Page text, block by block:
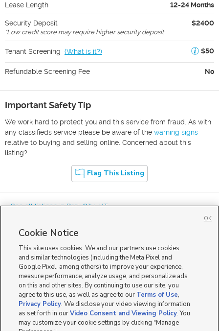
Lease Length 12-24 Months
Security Deposit $2400
*Low credit score may require higher security deposit
Tenant Screening (What is it?) $50
Refundable Screening Fee No
Important Safety Tip
We work hard to protect you and this service from fraud. As with
any classifieds service please be aware of the warning signs
relative to buying and selling online. Concerned about this
listing?
Flag This Listing
« See all listings inPark City,UT
Mobile Apps|Advertise| Feedback|Contact Us|Careers with DDM
Careers with KSL|Product Updates
Terms of Use|Classifieds Terms of Use| Privacy Statement|Video Consent Viewing Policy
DMCA Notice
Do Not Sell or Share My Data EEO Public File Report TV FCC Public File
Radio FCC Public File|FCC Applications|Closed Captioning Assistance
KSL Broadcasting Salt Lake City UT | Site hosted & managed by KSL Media - a
Deseret Media Company
Cookie Notice
This site uses cookies. We and our partners use cookies
and similar technologies (including the Meta Pixel and
Google Pixel, among others) to improve your experience,
measure performance, analyze usage, and personalize ads
on this and other sites. By continuing to use our site, you
agree to this use, as well as agree to our Terms of Use,
Privacy Policy. We disclose your video viewing information
as set forth in ourVideo Consent and Viewing Policy. You
may customize your cookie settings by clicking "Manage
OK